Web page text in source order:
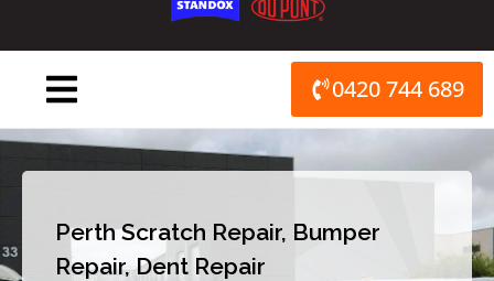
0420 744 689
Perth Scratch Repair, Bumper
Repair, Dent Repair